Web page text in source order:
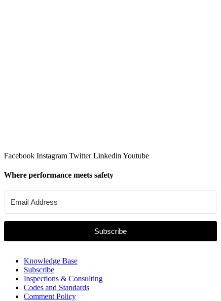
Facebook Instagram Twitter Linkedin Youtube
Where performance meets safety
Subscribe
Knowledge Base
Subscribe
Inspections & Consulting
Codes and Standards
Comment Policy